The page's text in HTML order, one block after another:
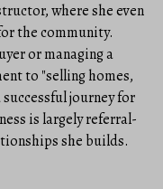
where she even
the community.
or managing a
to "selling homes,
journey for
is largely referral-
she builds.